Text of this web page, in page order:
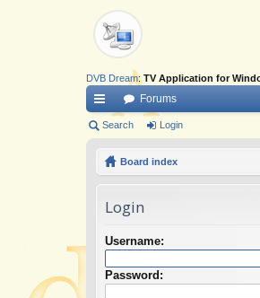
DVB Dream: TV Application for
ui
Forums
Search Login
Board index
Login
Username:
Password: